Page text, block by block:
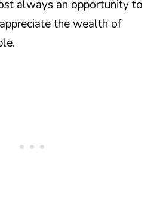
always an opportunity to
the wealth of